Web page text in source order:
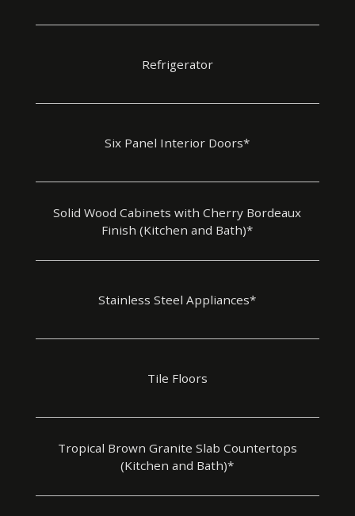
Refrigerator
Six Panel Interior Doors*
Solid Wood Cabinets with Cherry Bordeaux
Finish (Kitchen and Bath)*
Stainless Steel Appliances*
Tile Floors
Tropical Brown Granite Slab Countertops
(Kitchen and Bath)*